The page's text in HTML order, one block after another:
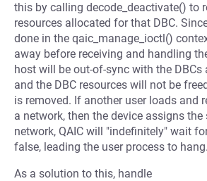
this by calling decode_deactivate() to
resources allocated for that DBC.
done in the qaic_manage_ioctl()
away before receiving and handling
host will be out-of-sync with the DBCs
and the DBC resources will not be
is removed. If another user loads and
a network, then the device assigns
network, QAIC will "indefinitely" wait
false, leading the user process to hang.
As a solution to this, handle